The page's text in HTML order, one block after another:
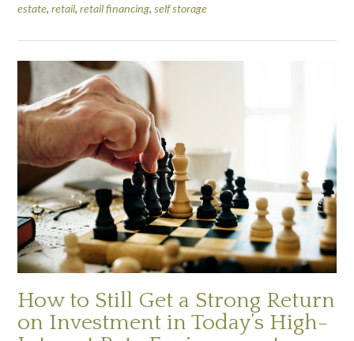
estate, retail, retail financing, self storage
How to Still Get a Strong Return
on Investment in Today’s High-